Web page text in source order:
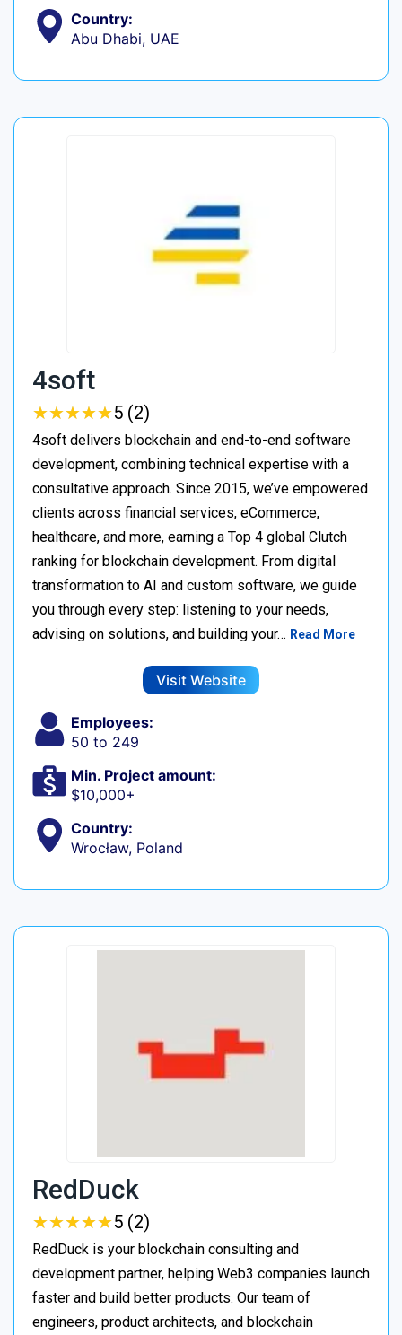
Country:
Abu Dhabi, UAE
4soft
★★★★★
★★★★★5 (2)
4soft delivers blockchain and end-to-end software
development, combining technical expertise with a
consultative approach. Since 2015, we’ve empowered
clients across financial services, eCommerce,
healthcare, and more, earning a Top 4 global Clutch
ranking for blockchain development. From digital
transformation to AI and custom software, we guide
you through every step: listening to your needs,
advising on solutions, and building your… Read More
Visit Website
Employees:
50 to 249
Min. Project amount:
$10,000+
Country:
Wrocław, Poland
RedDuck
★★★★★
★★★★★5 (2)
RedDuck is your blockchain consulting and
development partner, helping Web3 companies launch
faster and build better products. Our team of
engineers, product architects, and blockchain